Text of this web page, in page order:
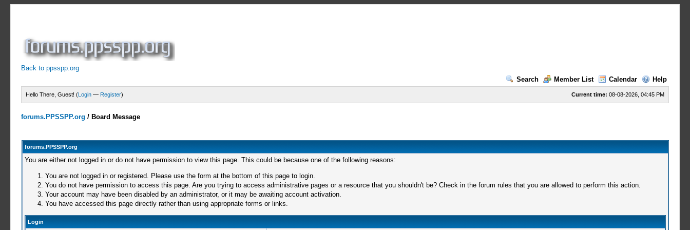
Back to ppsspp.org
Search
Member List Calendar Help
Current time: 08-08-2026, 04:45 PM
Hello There, Guest! (Login — Register)
forums.PPSSPP.org / Board Message
forums.PPSSPP.org
You are either not logged in or do not have permission to view this page. This could be because one of the following reasons:
You are not logged in or registered. Please use the form at the bottom of this page to login.
You do not have permission to access this page. Are you trying to access administrative pages or a resource that you shouldn't be? Check in the forum rules that you are allowed to perform this action.
Your account may have been disabled by an administrator, or it may be awaiting account activation.
You have accessed this page directly rather than using appropriate forms or links.
Login